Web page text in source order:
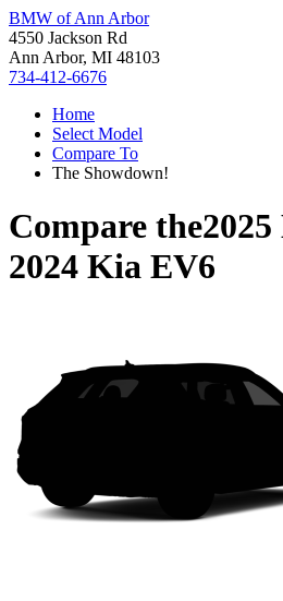
BMW of Ann Arbor
4550 Jackson Rd
Ann Arbor, MI 48103
734-412-6676
Home
Select Model
Compare To
The Showdown!
Compare the
2024 Kia EV6